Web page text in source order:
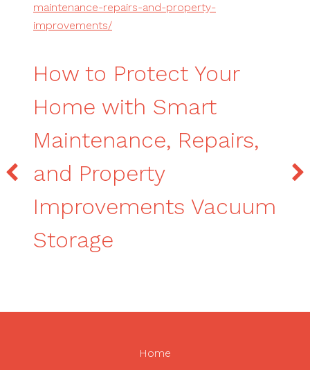
maintenance-repairs-and-property-
improvements/
How to Protect Your
Home with Smart
Maintenance, Repairs,
and Property
Improvements Vacuum
Storage
Home